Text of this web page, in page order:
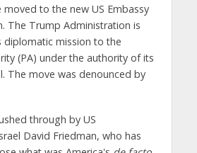
to the new US Embassy
The Trump Administration is
diplomatic mission to the
(PA) under the authority of its
The move was denounced by
through by US
David Friedman, who has